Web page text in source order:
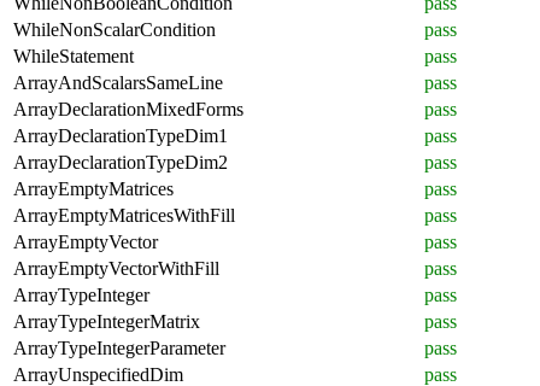
WhileNonScalarCondition
pass
WhileStatement
pass
ArrayAndScalarsSameLine
pass
ArrayDeclarationMixedForms
pass
ArrayDeclarationTypeDim1
pass
ArrayDeclarationTypeDim2
pass
ArrayEmptyMatrices
pass
ArrayEmptyMatricesWithFill
pass
ArrayEmptyVector
pass
ArrayEmptyVectorWithFill
pass
ArrayTypeInteger
pass
ArrayTypeIntegerMatrix
pass
ArrayTypeIntegerParameter
pass
ArrayUnspecifiedDim
pass